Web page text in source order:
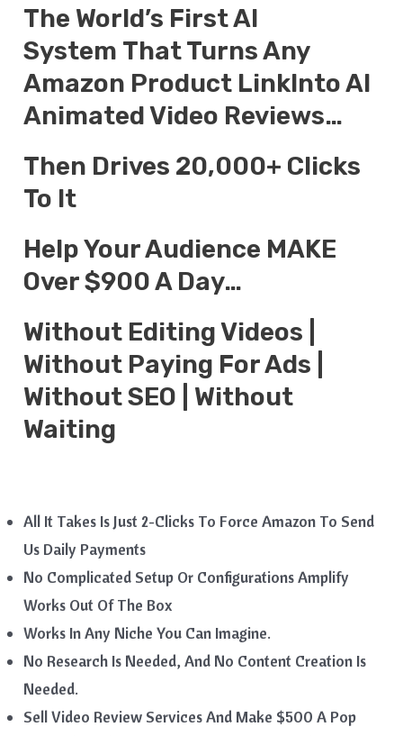
The World’s First AI
System That Turns Any
Amazon Product LinkInto AI
Animated Video Reviews…
Then Drives 20,000+ Clicks
To It
Help Your Audience MAKE
Over $900 A Day…
Without Editing Videos |
Without Paying For Ads |
Without SEO | Without
Waiting
All It Takes Is Just 2-Clicks To Force Amazon To Send
Us Daily Payments
No Complicated Setup Or Configurations Amplify
Works Out Of The Box
Works In Any Niche You Can Imagine.
No Research Is Needed, And No Content Creation Is
Needed.
Sell Video Review Services And Make $500 A Pop